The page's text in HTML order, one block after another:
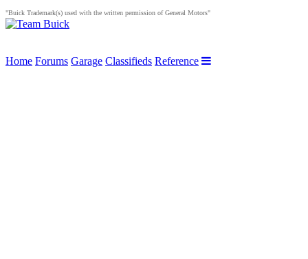
"Buick Trademark(s) used with the written permission of General Motors"
Home Forums Garage Classifieds Reference